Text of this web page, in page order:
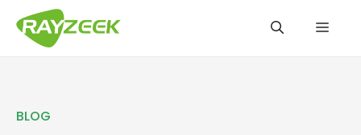
BLOG